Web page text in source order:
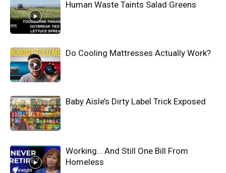
Human Waste Taints Salad Greens
Do Cooling Mattresses Actually Work?
Baby Aisle’s Dirty Label Trick Exposed
Working… And Still One Bill From
Homeless